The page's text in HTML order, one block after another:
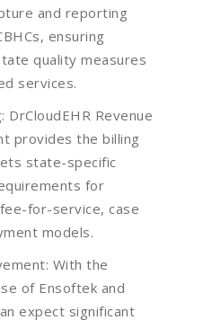
and reporting
ensuring
quality measures
services.
DrCloudEHR Revenue
provides the billing
state-specific
for
fee-for-service, case
models.
With the
of Ensoftek and
expect significant